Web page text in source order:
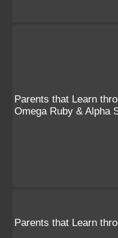
Parents that Learn
Omega Ruby & Alpha
Parents that Learn